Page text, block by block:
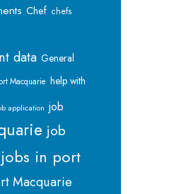
Chef chefs
data General
Macquarie help with
application job
job
jobs in port
Macquarie